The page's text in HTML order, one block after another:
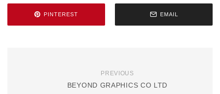
PINTEREST EMAIL
PREVIOUS
BEYOND GRAPHICS CO LTD